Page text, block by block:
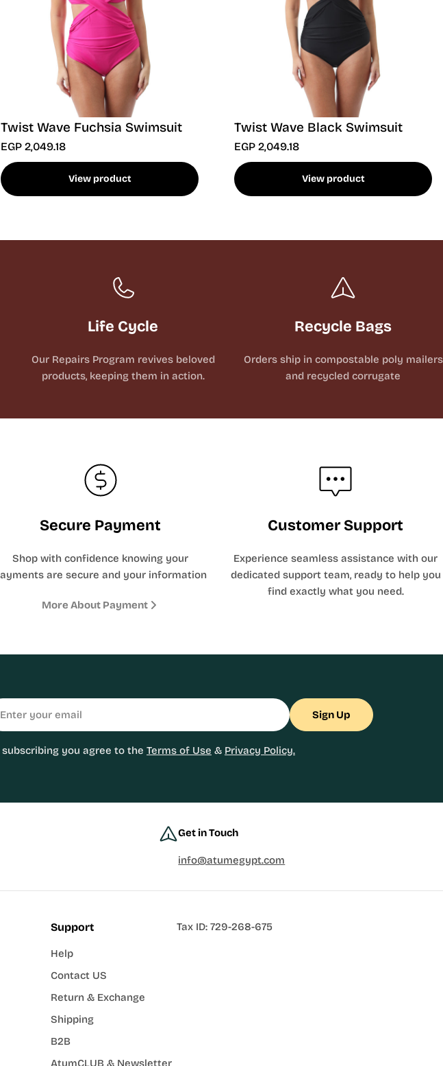
Twist Wave Fuchsia Swimsuit
EGP 2,049.18
View product
Twist Wave Black Swimsuit
EGP 2,049.18
View product
Life Cycle
Our Repairs Program revives beloved
products, keeping them in action.
Recycle Bags
Orders ship in compostable poly mailers
and recycled corrugate
Secure Payment
Shop with confidence knowing your
are secure and your information
More About Payment
Customer Support
Experience seamless assistance with our
dedicated support team, ready to help you
find exactly what you need.
Sign Up
subscribing you agree to the Terms of Use & Privacy Policy.
Get in Touch
info@atumegypt.com
Support
Help
Contact US
Return & Exchange
Shipping
B2B
AtumCLUB & Newsletter
Tax ID: 729-268-675